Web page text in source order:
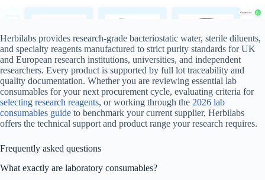
Herbilabs provides research-grade bacteriostatic water, sterile diluents,
and specialty reagents manufactured to strict purity standards for UK
and European research institutions, universities, and independent
researchers. Every product is supported by full lot traceability and
quality documentation. Whether you are reviewing essential lab
consumables for your next procurement cycle, evaluating criteria for
selecting research reagents, or working through the 2026 lab
consumables guide to benchmark your current supplier, Herbilabs
offers the technical support and product range your research requires.
Frequently asked questions
What exactly are laboratory consumables?